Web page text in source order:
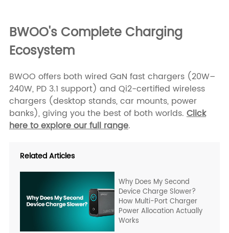
BWOO's Complete Charging
Ecosystem
BWOO offers both wired GaN fast chargers (20W–
240W, PD 3.1 support) and Qi2-certified wireless
chargers (desktop stands, car mounts, power
banks), giving you the best of both worlds. Click
here to explore our full range.
Related Articles
Why Does My Second
Device Charge Slower?
How Multi-Port Charger
Power Allocation Actually
Works